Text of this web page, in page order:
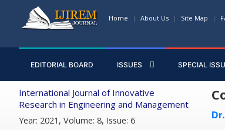
Home About Us Site Map
EDITORIAL BOARD ISSUES SPECIAL
International Journal of Innovative
Research in Engineering and Management
Year: 2021, Volume: 8, Issue: 6